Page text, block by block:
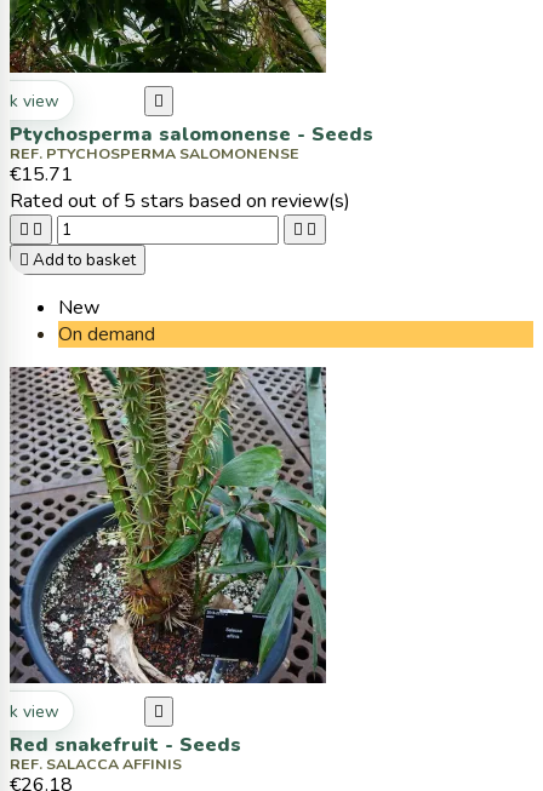
view 
Ptychosperma salomonense - Seeds
REF. PTYCHOSPERMA SALOMONENSE
€15.71
Rated out of 5 stars based on review(s)
   
 Add to basket
New
On demand
view 
Red snakefruit - Seeds
REF. SALACCA AFFINIS
€26.18